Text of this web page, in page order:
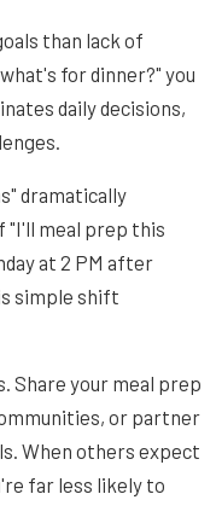
than lack of
for dinner?" you
daily decisions,
dramatically
"I'll meal prep this
at 2 PM after
simple shift
Share your meal prep
or partner
When others expect
far less likely to